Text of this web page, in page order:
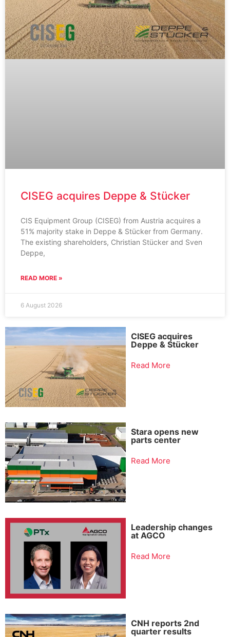
CISEG acquires Deppe & Stücker
CIS Equipment Group (CISEG) from Austria acquires a
51% majority stake in Deppe & Stücker from Germany.
The existing shareholders, Christian Stücker and Sven
Deppe,
READ MORE »
6 August 2026
CISEG acquires
Deppe & Stücker
Read More
Stara opens new
parts center
Read More
Leadership changes
at AGCO
Read More
CNH reports 2nd
quarter results